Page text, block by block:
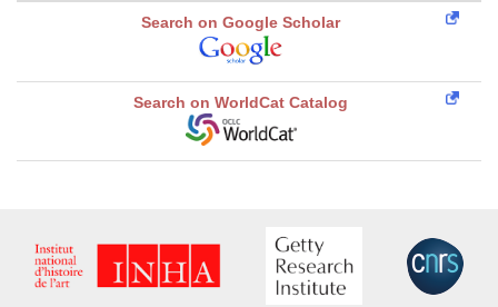
Search on Google Scholar
Search on WorldCat Catalog